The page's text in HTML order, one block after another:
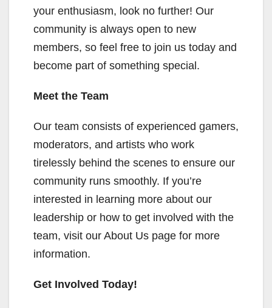
your enthusiasm, look no further! Our
community is always open to new
members, so feel free to join us today and
become part of something special.
Meet the Team
Our team consists of experienced gamers,
moderators, and artists who work
tirelessly behind the scenes to ensure our
community runs smoothly. If you’re
interested in learning more about our
leadership or how to get involved with the
team, visit our About Us page for more
information.
Get Involved Today!